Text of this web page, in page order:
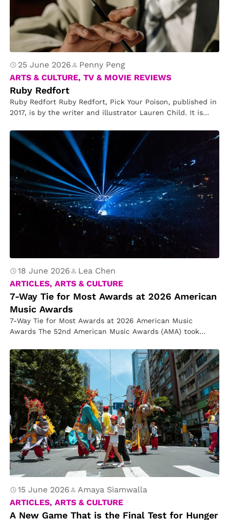
25 June 2026
Penny Peng
ARTS & CULTURE, TV & MOVIE REVIEWS
Ruby Redfort
Ruby Redfort Ruby Redfort, Pick Your Poison, published in
2017, is by the writer and illustrator Lauren Child. It is…
18 June 2026
Lea Chen
ARTICLES, ARTS & CULTURE
7-Way Tie for Most Awards at 2026 American
Music Awards
7-Way Tie for Most Awards at 2026 American Music
Awards The 52nd American Music Awards (AMA) took
15 June 2026
Amaya Siamwalla
ARTICLES, ARTS & CULTURE
A New Game That is the Final Test for Hunger